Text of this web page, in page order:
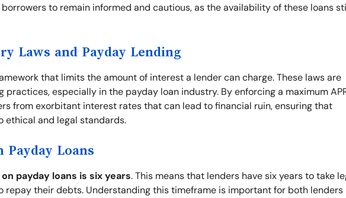
to remain informed and cautious, as the availability of these loans
Laws and Payday Lending
that limits the amount of interest a lender can charge. These laws are
especially in the payday loan industry. By enforcing a maximum
from exorbitant interest rates that can lead to financial ruin, ensuring that
ethical and legal standards.
Loans
payday loans is six years. This means that lenders have six years to take
repay their debts. Understanding this timeframe is important for both lenders